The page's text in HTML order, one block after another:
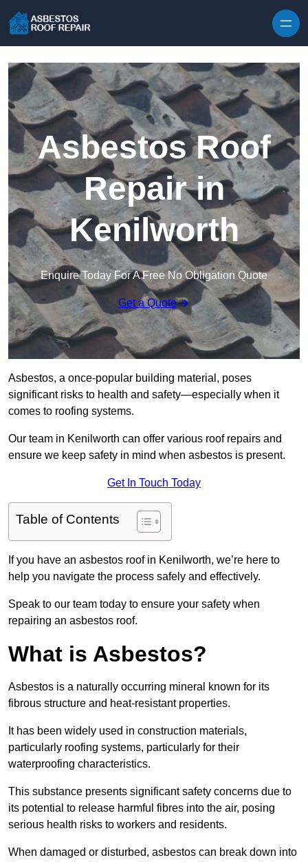
Asbestos Roof
Repair in
Kenilworth
Enquire Today For A Free No Obligation Quote
Get a Quote
Asbestos, a once-popular building material, poses
significant risks to health and safety—especially when it
comes to roofing systems.
Our team in Kenilworth can offer various roof repairs and
ensure we keep safety in mind when asbestos is present.
Get In Touch Today
Table of Contents
If you have an asbestos roof in Kenilworth, we’re here to
help you navigate the process safely and effectively.
Speak to our team today to ensure your safety when
repairing an asbestos roof.
What is Asbestos?
Asbestos is a naturally occurring mineral known for its
fibrous structure and heat-resistant properties.
It has been widely used in construction materials,
particularly roofing systems, particularly for their
waterproofing characteristics.
This substance presents significant safety concerns due to
its potential to release harmful fibres into the air, posing
serious health risks to workers and residents.
When damaged or disturbed, asbestos can break down into